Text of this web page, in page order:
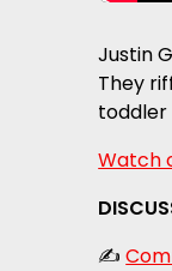
Justin
They
toddler
Watch
✍️